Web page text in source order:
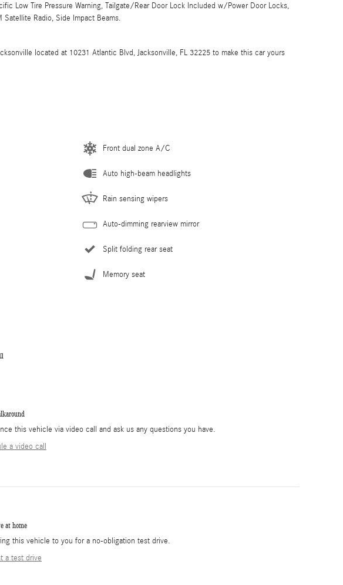
Low Tire Pressure Warning, Tailgate/Rear Door Lock Included w/Power Door Locks,
Satellite Radio, Side Impact Beams.
located at 10231 Atlantic Blvd, Jacksonville, FL 32225 to make this car yours
Front dual zone A/C
Auto high-beam headlights
Rain sensing wipers
Auto-dimming rearview mirror
Split folding rear seat
Memory seat
this vehicle via video call and ask us any questions you have.
a video call
at home
this vehicle to you for a no-obligation test drive.
a test drive